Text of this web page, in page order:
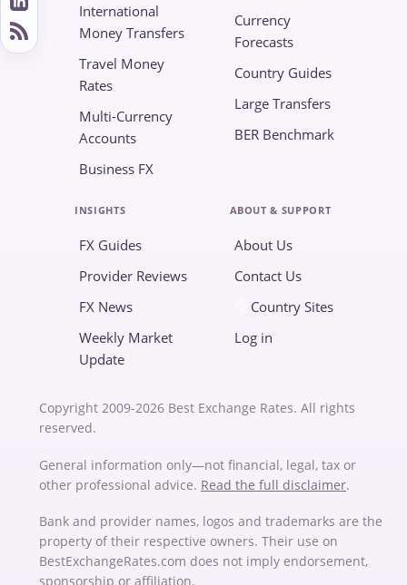
International
Money Transfers
Travel Money
Rates
Multi-Currency
Accounts
Business FX
Currency
Forecasts
Country Guides
Large Transfers
BER Benchmark
INSIGHTS
FX Guides
Provider Reviews
FX News
Weekly Market
Update
ABOUT & SUPPORT
About Us
Contact Us
Country Sites
Log in
Copyright 2009-2026 Best Exchange Rates. All rights
reserved.
General information only—not financial, legal, tax or
other professional advice. Read the full disclaimer.
Bank and provider names, logos and trademarks are the
property of their respective owners. Their use on
BestExchangeRates.com does not imply endorsement,
sponsorship or affiliation.